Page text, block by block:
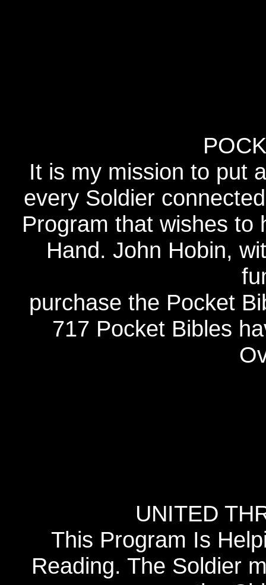
It is my mission to put
every Soldier
Program that wishes to
Hand. John Hobin,
purchase the Pocket
717 Pocket Bibles
UNITED
This Program Is
Reading. The Soldier